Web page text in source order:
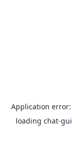
Application error:
loading chat-